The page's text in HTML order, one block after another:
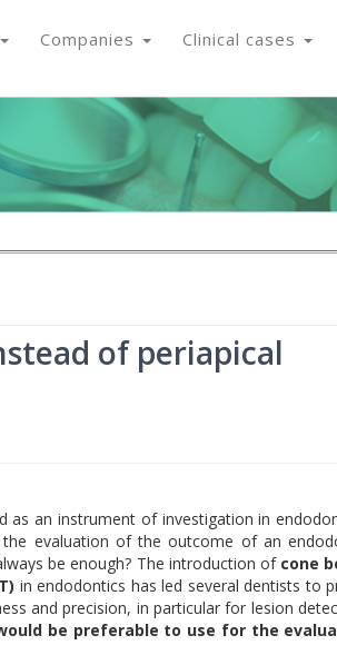
Companies Clinical cases
of periapical
as an instrument of investigation in
evaluation of the outcome of an
be enough? The introduction of cone
in endodontics has led several dentists to
and precision, in particular for lesion
be preferable to use for the